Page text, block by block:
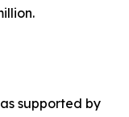
supported by